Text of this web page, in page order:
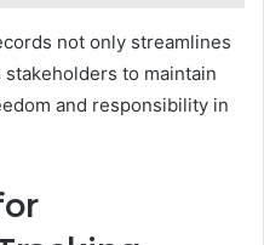
not only streamlines
to maintain
and responsibility in